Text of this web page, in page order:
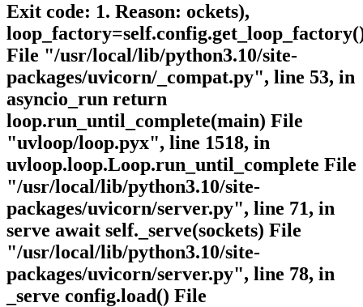
Exit code: 1. Reason: ockets),
File "/usr/local/lib/python3.10/site-
packages/uvicorn/_compat.py", line 53, in
asyncio_run return
loop.run_until_complete(main) File
"uvloop/loop.pyx", line 1518, in
uvloop.loop.Loop.run_until_complete File
"/usr/local/lib/python3.10/site-
packages/uvicorn/server.py", line 71, in
serve await self._serve(sockets) File
"/usr/local/lib/python3.10/site-
packages/uvicorn/server.py", line 78, in
_serve config.load() File